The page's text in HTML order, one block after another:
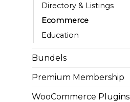
Directory & Listings
Ecommerce
Education
Bundels
Premium Membership
WooCommerce Plugins